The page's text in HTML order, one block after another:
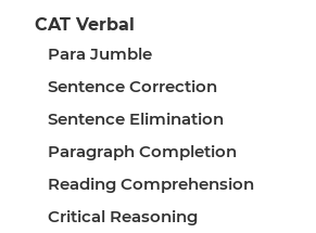
CAT Verbal
Para Jumble
Sentence Correction
Sentence Elimination
Paragraph Completion
Reading Comprehension
Critical Reasoning